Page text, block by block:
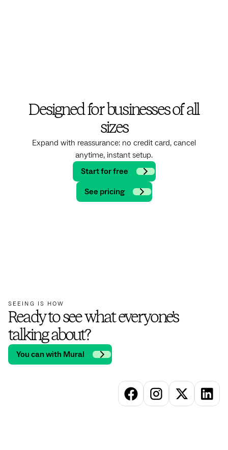
Designed for businesses of all
sizes
Expand with reassurance: no credit card, cancel
anytime, instant setup.
Start for free
See pricing
SEEING IS HOW
Ready to see what everyone’s
talking about?
You can with Mural